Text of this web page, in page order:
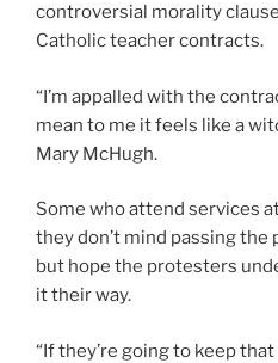
controversial morality
Catholic teacher contracts.
“I’m appalled with the
mean to me it feels like a
Mary McHugh.
Some who attend services
they don’t mind passing
but hope the protesters
it their way.
“If they’re going to keep